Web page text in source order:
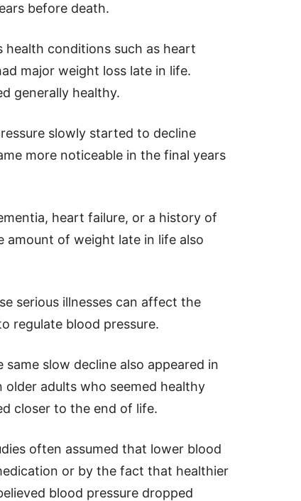
before death.
health conditions such as heart
major weight loss late in life.
generally healthy.
slowly started to decline
more noticeable in the final years
heart failure, or a history of
amount of weight late in life also
serious illnesses can affect the
regulate blood pressure.
slow decline also appeared in
adults who seemed healthy
closer to the end of life.
often assumed that lower blood
or by the fact that healthier
blood pressure dropped